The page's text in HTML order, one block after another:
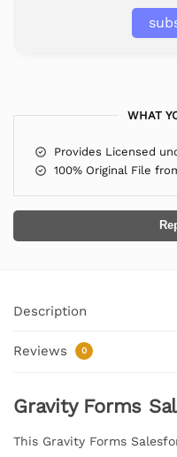
WHAT
Provides Licensed
100% Original File
Description
Reviews 0
Gravity Forms
This Gravity Forms